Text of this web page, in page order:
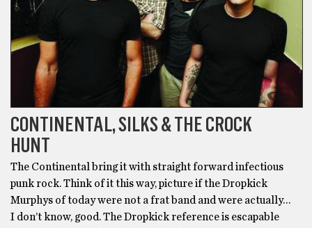
CONTINENTAL, SILKS & THE CROCK
HUNT
The Continental bring it with straight forward infectious
punk rock. Think of it this way, picture if the Dropkick
Murphys of today were not a frat band and were actually…
I don’t know, good. The Dropkick reference is escapable